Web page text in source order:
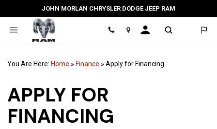
JOHN MORLAN CHRYSLER DODGE JEEP RAM
Location
You Are Here: Home » Finance » Apply for Financing
APPLY FOR
FINANCING